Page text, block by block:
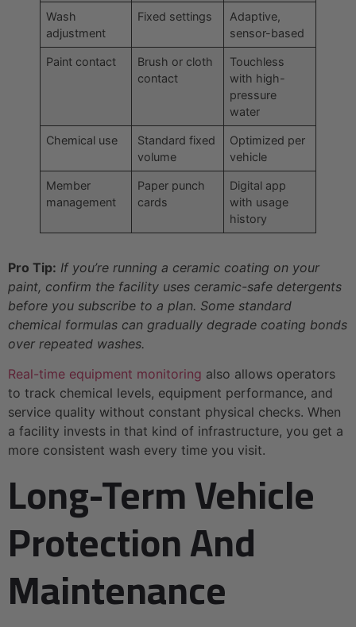
Wash
adjustment
Fixed settings
Adaptive,
sensor-based
Paint contact
Brush or cloth
contact
Touchless
with high-
pressure
water
Chemical use
Standard fixed
volume
Optimized per
vehicle
Member
management
Paper punch
cards
Digital app
with usage
history
Pro Tip: If you’re running a ceramic coating on your
paint, confirm the facility uses ceramic-safe detergents
before you subscribe to a plan. Some standard
chemical formulas can gradually degrade coating bonds
over repeated washes.
Real-time equipment monitoring also allows operators
to track chemical levels, equipment performance, and
service quality without constant physical checks. When
a facility invests in that kind of infrastructure, you get a
more consistent wash every time you visit.
Long-Term Vehicle
Protection And
Maintenance